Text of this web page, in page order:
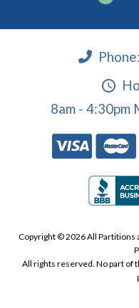
Phone:
8am - 4:30pm
Copyright © 2026 All Partitions
All rights reserved. No part of